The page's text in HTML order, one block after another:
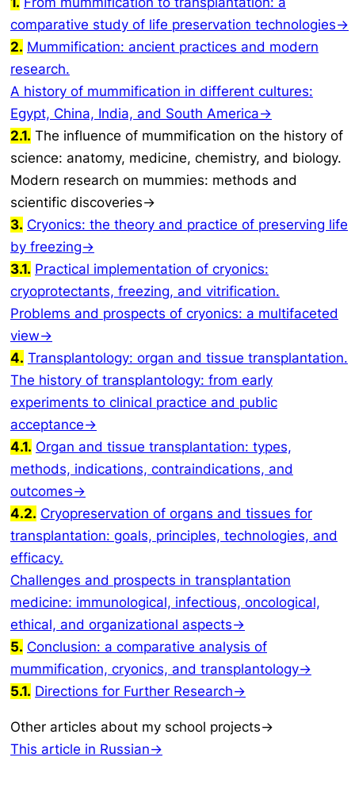
comparative study of life preservation technologies→
2. Mummification: ancient practices and modern
research.
A history of mummification in different cultures:
Egypt, China, India, and South America→
2.1. The influence of mummification on the history of
science: anatomy, medicine, chemistry, and biology.
Modern research on mummies: methods and
scientific discoveries→
3. Cryonics: the theory and practice of preserving life
by freezing→
3.1. Practical implementation of cryonics:
cryoprotectants, freezing, and vitrification.
Problems and prospects of cryonics: a multifaceted
view→
4. Transplantology: organ and tissue transplantation.
The history of transplantology: from early
experiments to clinical practice and public
acceptance→
4.1. Organ and tissue transplantation: types,
methods, indications, contraindications, and
outcomes→
4.2. Cryopreservation of organs and tissues for
transplantation: goals, principles, technologies, and
efficacy.
Challenges and prospects in transplantation
medicine: immunological, infectious, oncological,
ethical, and organizational aspects→
5. Conclusion: a comparative analysis of
mummification, cryonics, and transplantology→
5.1. Directions for Further Research→
Other articles about my school projects→
This article in Russian→